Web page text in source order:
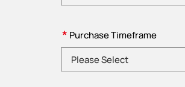
* Purchase Timeframe